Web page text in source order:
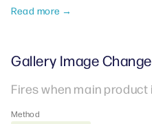
Read more →
Gallery Image
Fires when main
Method